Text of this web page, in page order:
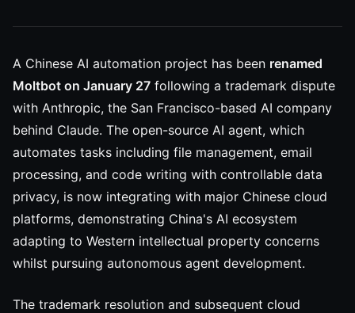
A Chinese AI automation project has been renamed
Moltbot on January 27 following a trademark dispute
with Anthropic, the San Francisco-based AI company
behind Claude. The open-source AI agent, which
automates tasks including file management, email
processing, and code writing with controllable data
privacy, is now integrating with major Chinese cloud
platforms, demonstrating China's AI ecosystem
adapting to Western intellectual property concerns
whilst pursuing autonomous agent development.
The trademark resolution and subsequent cloud